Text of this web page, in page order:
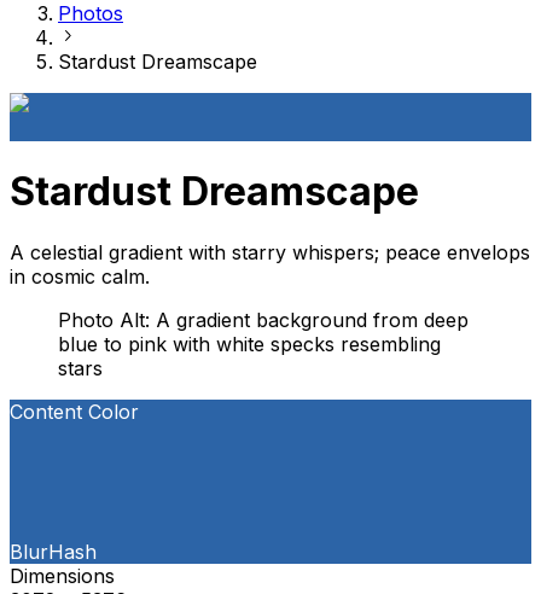
Photos
Stardust Dreamscape
Stardust Dreamscape
A celestial gradient with starry whispers; peace envelops
in cosmic calm.
Photo Alt: A gradient background from deep
blue to pink with white specks resembling
stars
Content Color
BlurHash
Dimensions